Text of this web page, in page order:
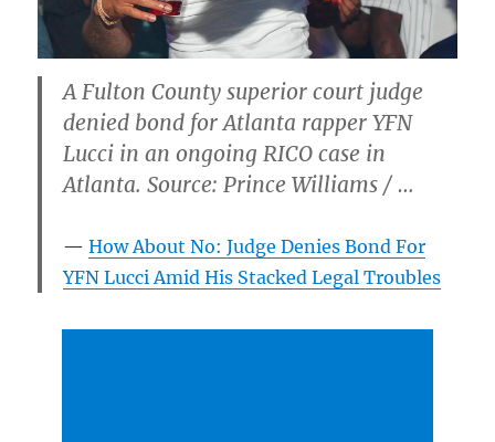
A Fulton County superior court judge
denied bond for Atlanta rapper YFN
Lucci in an ongoing RICO case in
Atlanta. Source: Prince Williams / …
How About No: Judge Denies Bond For
YFN Lucci Amid His Stacked Legal Troubles